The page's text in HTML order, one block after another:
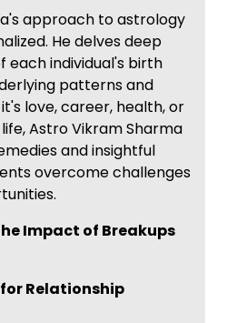
approach to astrology
He delves deep
each individual's birth
patterns and
love, career, health, or
Astro Vikram Sharma
and insightful
overcome challenges
Impact of Breakups
Relationship